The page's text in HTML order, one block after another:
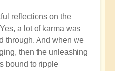
reflections on the
a lot of karma was
through. And when we
then the unleashing
bound to ripple